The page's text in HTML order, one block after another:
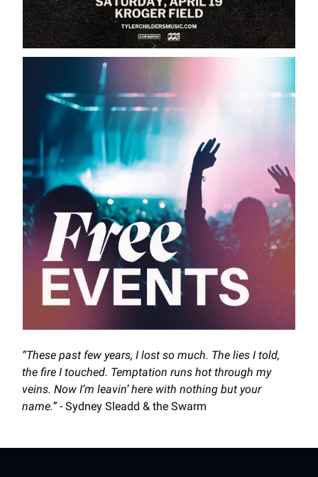
“These past few years, I lost so much. The lies I told,
the fire I touched. Temptation runs hot through my
veins. Now I’m leavin’ here with nothing but your
name.”- Sydney Sleadd & the Swarm